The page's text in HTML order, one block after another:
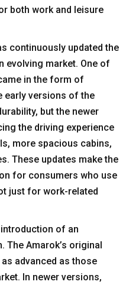
both work and leisure
continuously updated the
evolving market. One of
in the form of
early versions of the
but the newer
the driving experience
more spacious cabins,
These updates make the
for consumers who use
just for work-related
of an
The Amarok’s original
advanced as those
In newer versions,